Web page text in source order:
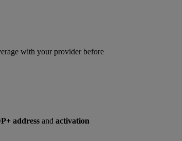
with your provider before
address and activation